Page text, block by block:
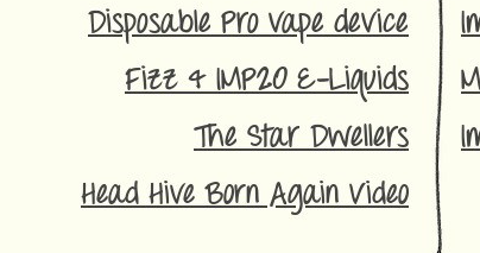
Disposable Pro vape device
Fizz & IMP20 E-Liquids
The Star Dwellers
Head Hive Born Again Video